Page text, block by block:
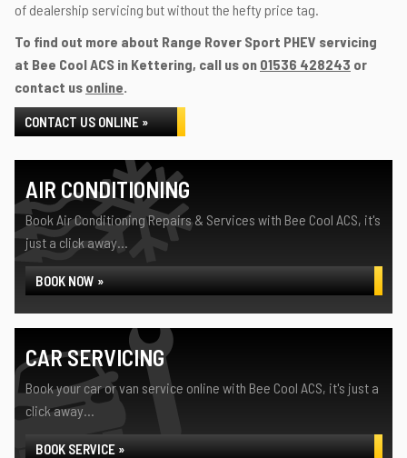
of dealership servicing but without the hefty price tag.
To find out more about Range Rover Sport PHEV servicing
at Bee Cool ACS in Kettering, call us on 01536 428243 or
contact us online.
CONTACT US ONLINE »
AIR CONDITIONING
Book Air Conditioning Repairs & Services with Bee Cool ACS, it's
just a click away...
BOOK NOW »
CAR SERVICING
Book your car or van service online with Bee Cool ACS, it's just a
click away...
BOOK SERVICE »